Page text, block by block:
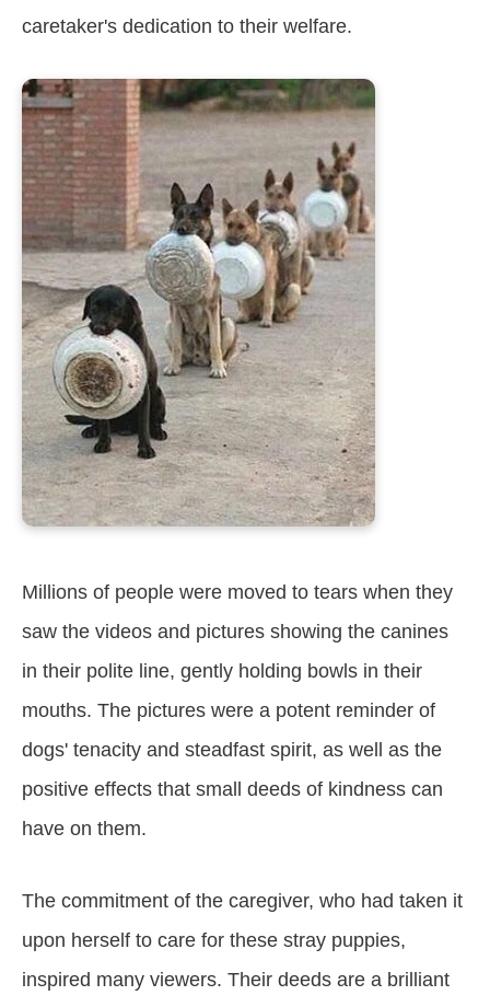
caretaker's dedication to their welfare.
Millions of people were moved to tears when they
saw the videos and pictures showing the canines
in their polite line, gently holding bowls in their
mouths. The pictures were a potent reminder of
dogs' tenacity and steadfast spirit, as well as the
positive effects that small deeds of kindness can
have on them.
The commitment of the caregiver, who had taken it
upon herself to care for these stray puppies,
inspired many viewers. Their deeds are a brilliant